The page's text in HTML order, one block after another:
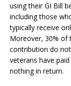
using their GI Bill
including those
typically receive
Moreover, 30% of
contribution do
veterans have
nothing in return.